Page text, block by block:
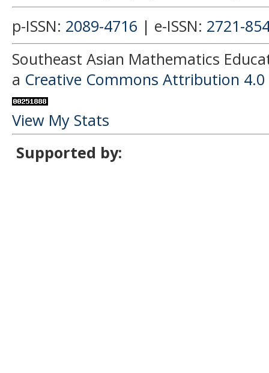
p-ISSN: 2089-4716 | e-ISSN: 2721-
Southeast Asian Mathematics
a Creative Commons Attribution
View My Stats
Supported by: